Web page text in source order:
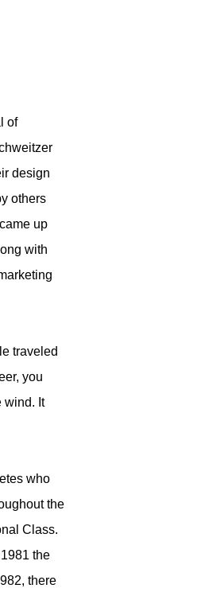
of
design
others
up
with
traveled
you
wind. It
who
the
Class.
the
there